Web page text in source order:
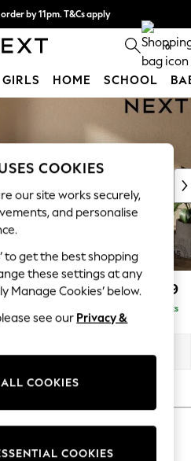
by 11pm. T&Cs apply
pay in 3. Find out more 0
GIRLS HOME SCHOOL
As Advertised
Sit £2,199
Delivered in 8 Weeks
COOKIES
our site works securely,
and personalise
to get the best shopping
these settings at any
Manage Cookies’ below.
see our Privacy &
COOKIES
COOKIES